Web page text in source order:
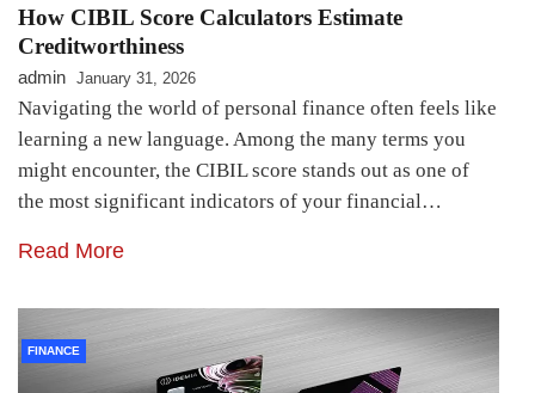
How CIBIL Score Calculators Estimate
Creditworthiness
admin January 31, 2026
Navigating the world of personal finance often feels like
learning a new language. Among the many terms you
might encounter, the CIBIL score stands out as one of
the most significant indicators of your financial…
Read More
FINANCE